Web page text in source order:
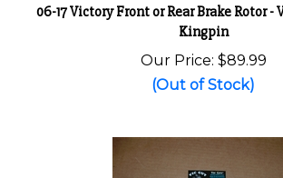
06-17 Victory Front or Rear Brake Rotor -
Kingpin
Our Price: $89.99
(Out of Stock)